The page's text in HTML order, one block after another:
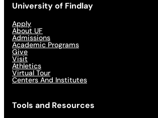
University of Findlay
Apply
About UF
Admissions
Academic Programs
Give
Visit
Athletics
Virtual Tour
Centers And Institutes
Tools and Resources